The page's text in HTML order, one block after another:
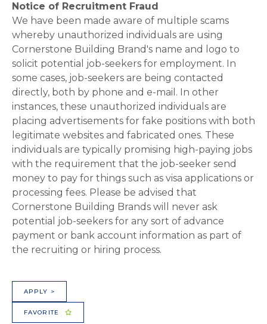
Notice of Recruitment Fraud
We have been made aware of multiple scams
whereby unauthorized individuals are using
Cornerstone Building Brand's name and logo to
solicit potential job-seekers for employment. In
some cases, job-seekers are being contacted
directly, both by phone and e-mail. In other
instances, these unauthorized individuals are
placing advertisements for fake positions with both
legitimate websites and fabricated ones. These
individuals are typically promising high-paying jobs
with the requirement that the job-seeker send
money to pay for things such as visa applications or
processing fees. Please be advised that
Cornerstone Building Brands will never ask
potential job-seekers for any sort of advance
payment or bank account information as part of
the recruiting or hiring process.
APPLY >
FAVORITE